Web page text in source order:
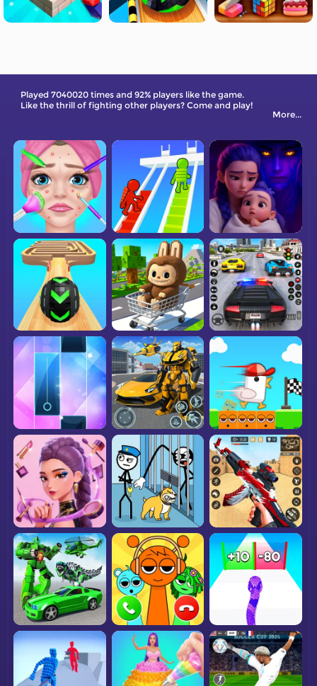
Played 7040020 times and 92% players like the game.
Like the thrill of fighting other players? Come and play!
More...